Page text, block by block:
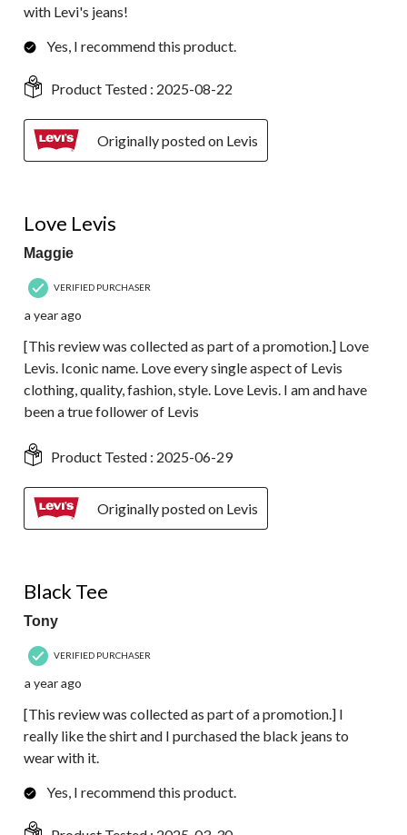
with Levi's jeans!
Yes, I recommend this product.
Product Tested : 2025-08-22
Originally posted on Levis
Love Levis
Maggie
VERIFIED PURCHASER
a year ago
[This review was collected as part of a promotion.] Love
Levis. Iconic name. Love every single aspect of Levis
clothing, quality, fashion, style. Love Levis. I am and have
been a true follower of Levis
Product Tested : 2025-06-29
Originally posted on Levis
Black Tee
Tony
VERIFIED PURCHASER
a year ago
[This review was collected as part of a promotion.] I
really like the shirt and I purchased the black jeans to
wear with it.
Yes, I recommend this product.